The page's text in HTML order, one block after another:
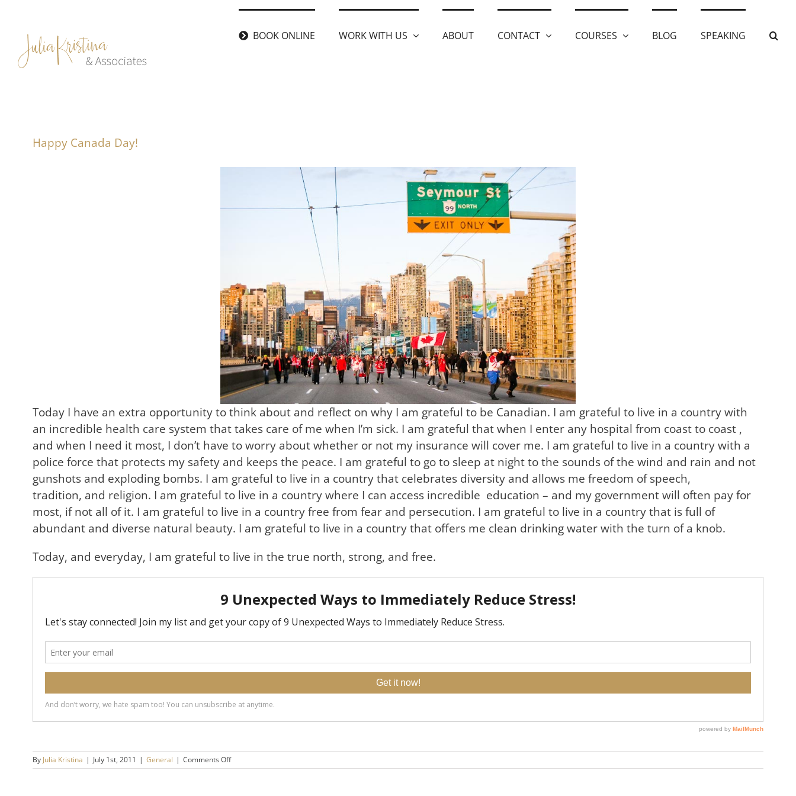
content
BOOK ONLINE WORK WITH US ABOUT CONTACT COURSES BLOG SPEAKING
Happy Canada Day!
Today I have an extra opportunity to think about and reflect on why I am grateful to be Canadian. I am grateful to live in a country with
an incredible health care system that takes care of me when I’m sick. I am grateful that when I enter any hospital from coast to coast ,
and when I need it most, I don’t have to worry about whether or not my insurance will cover me. I am grateful to live in a country with a
police force that protects my safety and keeps the peace. I am grateful to go to sleep at night to the sounds of the wind and rain and not
gunshots and exploding bombs. I am grateful to live in a country that celebrates diversity and allows me freedom of speech,
tradition, and religion. I am grateful to live in a country where I can access incredible education – and my government will often pay for
most, if not all of it. I am grateful to live in a country free from fear and persecution. I am grateful to live in a country that is full of
abundant and diverse natural beauty. I am grateful to live in a country that offers me clean drinking water with the turn of a knob.
Today, and everyday, I am grateful to live in the true north, strong, and free.
By Julia Kristina | July 1st, 2011 | General | Comments Offon
Happy